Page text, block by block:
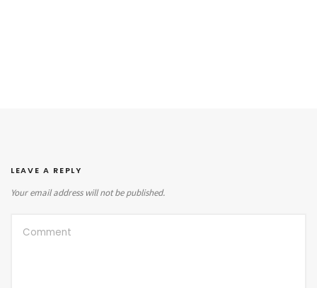
LEAVE A REPLY
Your email address will not be published.